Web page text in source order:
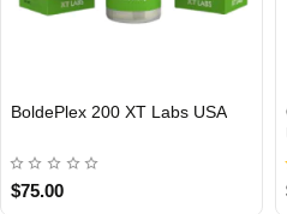
USA DOMESTIC
MASTAPLEX 100 Xt Labs USA
$99.00